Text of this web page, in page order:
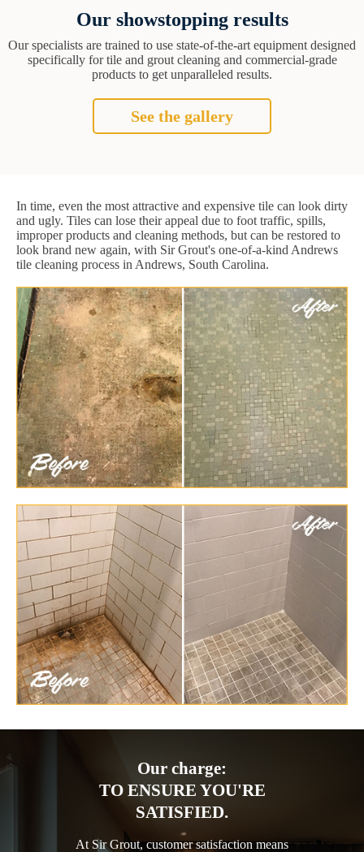
Our showstopping results
Our specialists are trained to use state-of-the-art equipment designed
specifically for tile and grout cleaning and commercial-grade
products to get unparalleled results.
See the gallery
In time, even the most attractive and expensive tile can look dirty
and ugly. Tiles can lose their appeal due to foot traffic, spills,
improper products and cleaning methods, but can be restored to
look brand new again, with Sir Grout's one-of-a-kind Andrews
tile cleaning process in Andrews, South Carolina.
Our charge:
TO ENSURE YOU'RE
SATISFIED.
At Sir Grout, customer satisfaction means